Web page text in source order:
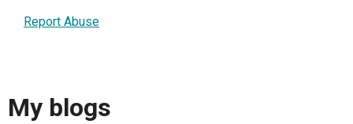
Report Abuse
My blogs